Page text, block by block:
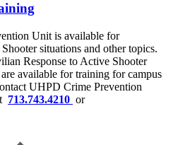
Unit is available for
situations and other topics.
Response to Active Shooter
available for training for campus
UHPD Crime Prevention
713.743.4210 or